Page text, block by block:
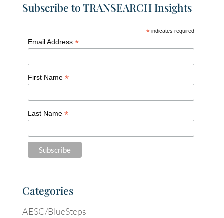
Subscribe to TRANSEARCH Insights
* indicates required
Email Address *
First Name *
Last Name *
Categories
AESC/BlueSteps